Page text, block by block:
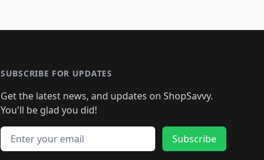
SUBSCRIBE FOR UPDATES
Get the latest news, and updates on ShopSavvy.
You'll be glad you did!
Email address
Subscribe